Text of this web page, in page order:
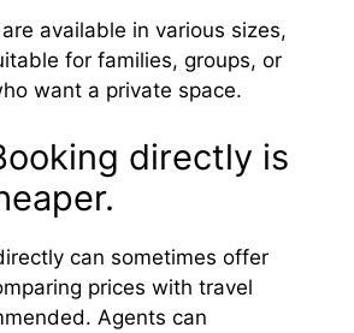
available in various sizes,
for families, groups, or
want a private space.
directly is
can sometimes offer
prices with travel
Agents can